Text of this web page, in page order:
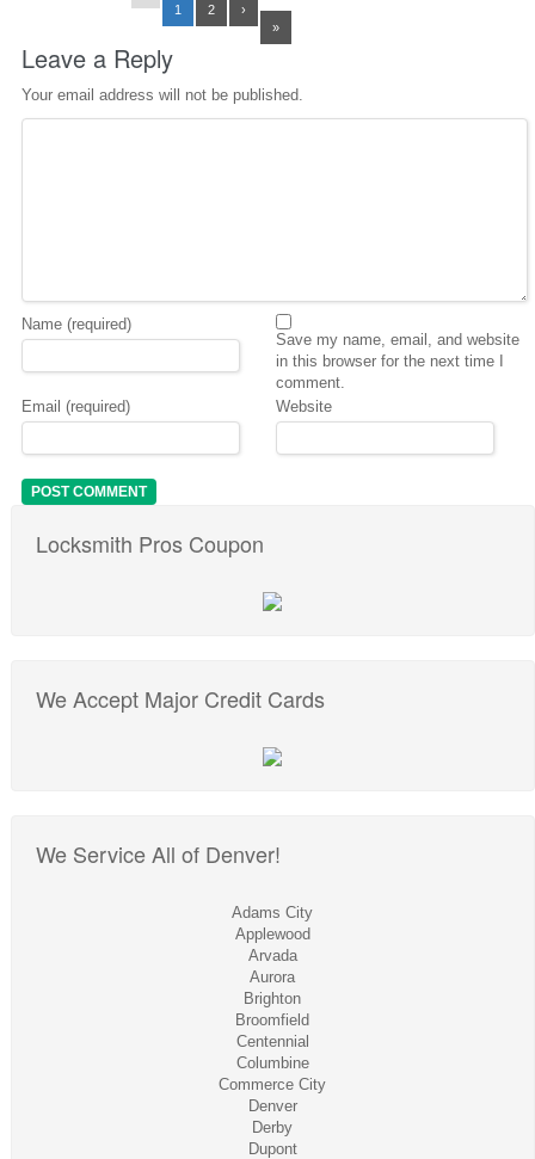
1
2
›
»
Leave a Reply
Your email address will not be published.
Name (required)
Email (required) Website
Save my name, email, and website
in this browser for the next time I
comment.
Locksmith Pros Coupon
We Accept Major Credit Cards
We Service All of Denver!
Adams City
Applewood
Arvada
Aurora
Brighton
Broomfield
Centennial
Columbine
Commerce City
Denver
Derby
Dupont